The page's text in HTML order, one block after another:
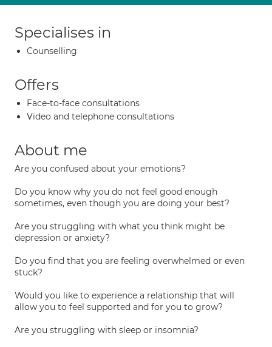
Specialises in
Counselling
Offers
Face-to-face consultations
Video and telephone consultations
About me
Are you confused about your emotions?
Do you know why you do not feel good enough
sometimes, even though you are doing your best?
Are you struggling with what you think might be
depression or anxiety?
Do you find that you are feeling overwhelmed or even
stuck?
Would you like to experience a relationship that will
allow you to feel supported and for you to grow?
Are you struggling with sleep or insomnia?